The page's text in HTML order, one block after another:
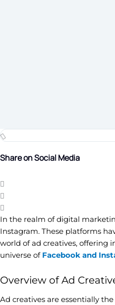
Share on Social Media
In the realm of digital
Instagram. These platforms
world of ad creatives, offering
universe of Facebook and
Overview of Ad
Ad creatives are essentially